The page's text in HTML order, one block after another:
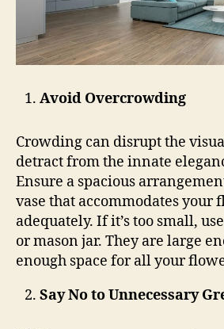
Avoid Overcrowding
Crowding can disrupt the
detract from the innate
Ensure a spacious
vase that accommodates your
adequately. If it’s too small,
or mason jar. They are large
enough space for all your
Say No to Unnecessary